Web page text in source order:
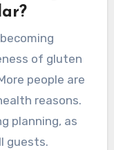
of gluten
people are
reasons.
planning, as
guests.